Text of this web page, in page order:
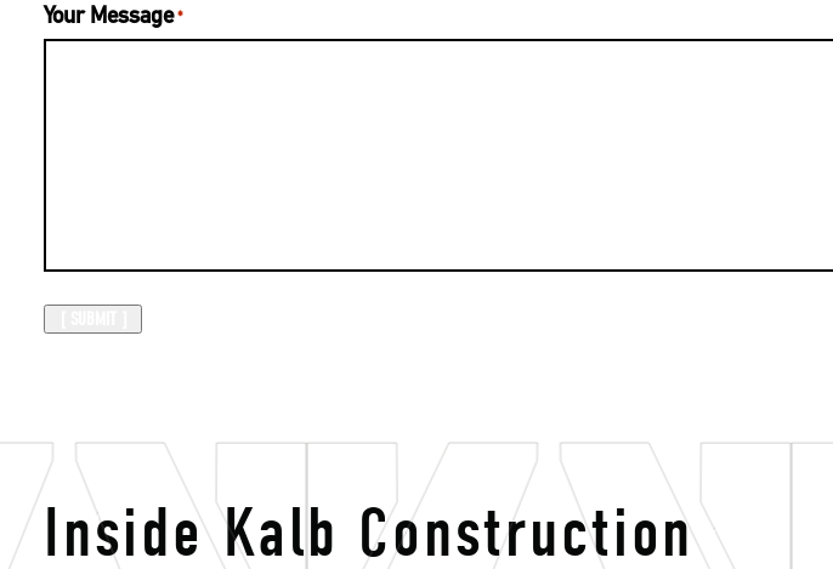
Your Message *
construction legacy
Inside Kalb Construction